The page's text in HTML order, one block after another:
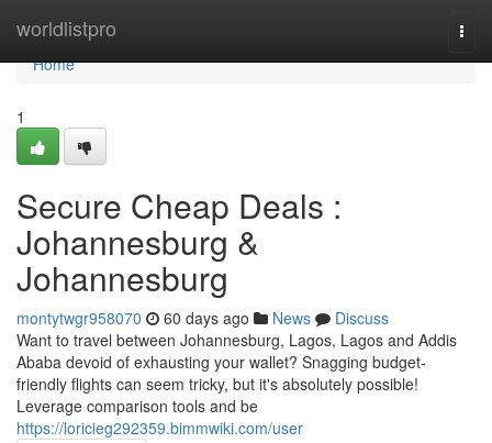
worldlistpro
Home
Home
1
Secure Cheap Deals :
Johannesburg &
Johannesburg
montytwgr958070 60 days ago News
Discuss
Want to travel between Johannesburg, Lagos, Lagos and Addis
Ababa devoid of exhausting your wallet? Snagging budget-
friendly flights can seem tricky, but it's absolutely possible!
Leverage comparison tools and be
https://loricieg292359.bimmwiki.com/user